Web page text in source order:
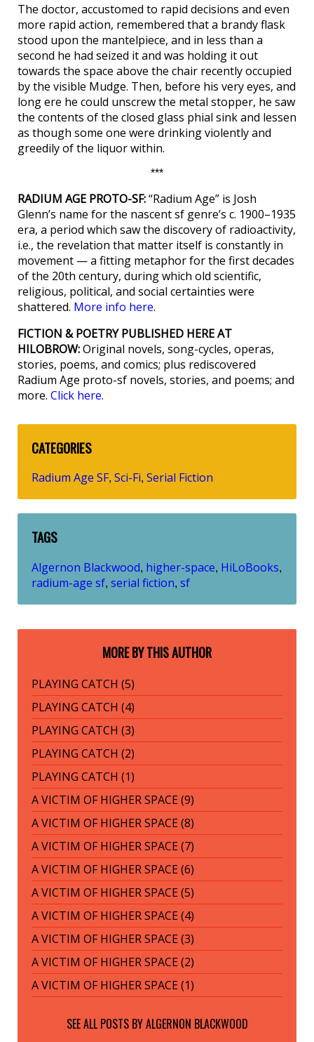
The doctor, accustomed to rapid decisions and even
more rapid action, remembered that a brandy flask
stood upon the mantelpiece, and in less than a
second he had seized it and was holding it out
towards the space above the chair recently occupied
by the visible Mudge. Then, before his very eyes, and
long ere he could unscrew the metal stopper, he saw
the contents of the closed glass phial sink and lessen
as though some one were drinking violently and
greedily of the liquor within.
***
RADIUM AGE PROTO-SF:“Radium Age” is Josh
Glenn’s name for the nascent sf genre’s c. 1900–1935
era, a period which saw the discovery of radioactivity,
i.e., the revelation that matter itself is constantly in
movement — a fitting metaphor for the first decades
of the 20th century, during which old scientific,
religious, political, and social certainties were
shattered. More info here.
FICTION & POETRY PUBLISHED HERE AT
HILOBROW:Original novels, song-cycles, operas,
stories, poems, and comics; plus rediscovered
Radium Age proto-sf novels, stories, and poems; and
more. Click here.
CATEGORIES
Radium Age SF, Sci-Fi, Serial Fiction
TAGS
Algernon Blackwood, higher-space, HiLoBooks,
radium-age sf, serial fiction, sf
MORE BY THIS AUTHOR
PLAYING CATCH (5)
PLAYING CATCH (4)
PLAYING CATCH (3)
PLAYING CATCH (2)
PLAYING CATCH (1)
A VICTIM OF HIGHER SPACE (9)
A VICTIM OF HIGHER SPACE (8)
A VICTIM OF HIGHER SPACE (7)
A VICTIM OF HIGHER SPACE (6)
A VICTIM OF HIGHER SPACE (5)
A VICTIM OF HIGHER SPACE (4)
A VICTIM OF HIGHER SPACE (3)
A VICTIM OF HIGHER SPACE (2)
A VICTIM OF HIGHER SPACE (1)
SEE ALL POSTS BYALGERNON BLACKWOOD